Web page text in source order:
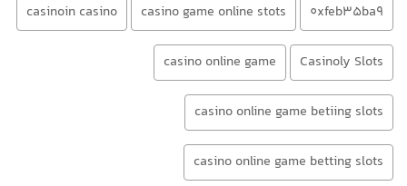
0xfeb35ba9
casino game online stots
casinoin casino
Casinoly Slots
casino online game
casino online game betiing slots
casino online game betting slots